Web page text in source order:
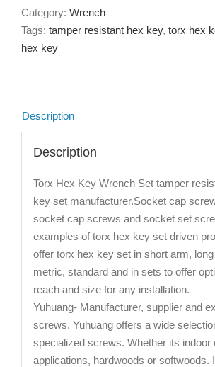
Category: Wrench
Tags: tamper resistant hex key, torx hex
hex key
Description
Description
Torx Hex Key Wrench Set tamper
key set manufacturer.Socket cap
socket cap screws and socket set
examples of torx hex key set driven
offer torx hex key set in short arm,
metric, standard and in sets to offer
reach and size for any installation.
Yuhuang- Manufacturer, supplier and
screws. Yuhuang offers a wide
specialized screws. Whether its indoor
applications, hardwoods or softwoods.